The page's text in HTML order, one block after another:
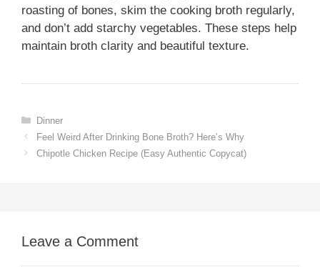
roasting of bones, skim the cooking broth regularly,
and don’t add starchy vegetables. These steps help
maintain broth clarity and beautiful texture.
Categories
Dinner
Feel Weird After Drinking Bone Broth? Here’s Why
Chipotle Chicken Recipe (Easy Authentic Copycat)
Leave a Comment